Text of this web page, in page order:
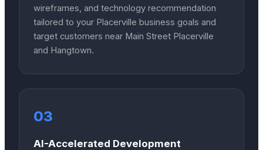
wireframes, and technology recommendation
tailored to your Placerville business goals and
target customers near Main Street Placerville
and Hangtown.
03
AI-Accelerated Development